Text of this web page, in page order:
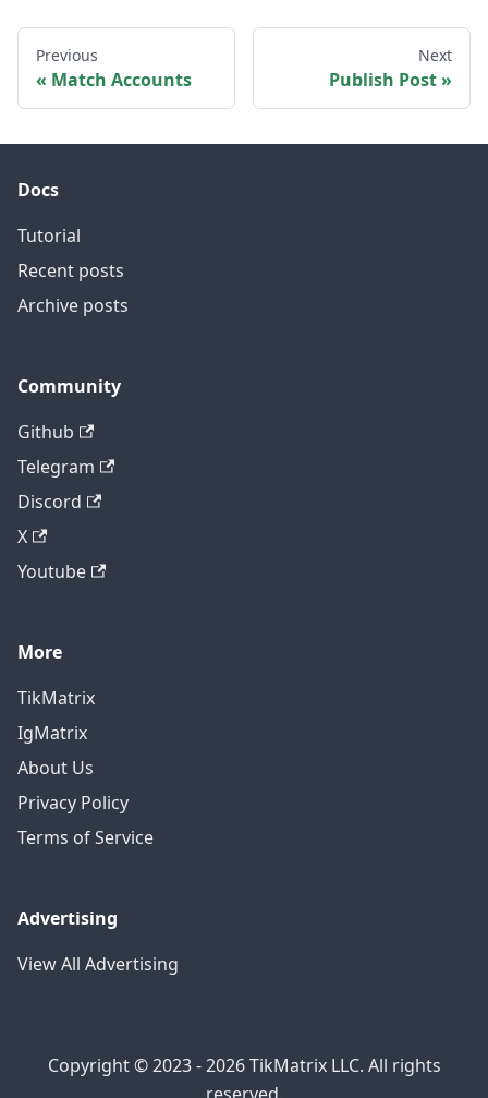
Previous
Match Accounts
Next
Publish Post
Docs
Tutorial
Recent posts
Archive posts
Community
Github
Telegram
Discord
X
Youtube
More
TikMatrix
IgMatrix
About Us
Privacy Policy
Terms of Service
Advertising
View All Advertising
Copyright © 2023 - 2026 TikMatrix LLC. All rights